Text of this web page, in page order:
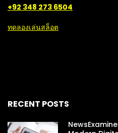
+92 348 273 6504
ทดลองเล่นสล็อต
RECENT POSTS